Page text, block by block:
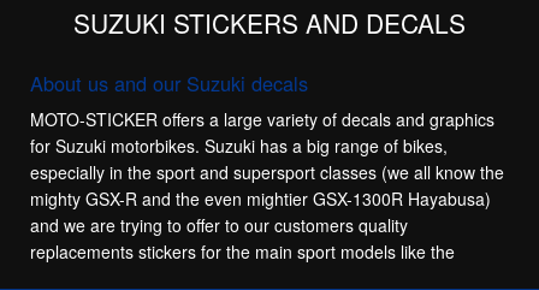
SUZUKI STICKERS AND DECALS
About us and our Suzuki decals
MOTO-STICKER offers a large variety of decals and graphics
for Suzuki motorbikes. Suzuki has a big range of bikes,
especially in the sport and supersport classes (we all know the
mighty GSX-R and the even mightier GSX-1300R Hayabusa)
and we are trying to offer to our customers quality
replacements stickers for the main sport models like the